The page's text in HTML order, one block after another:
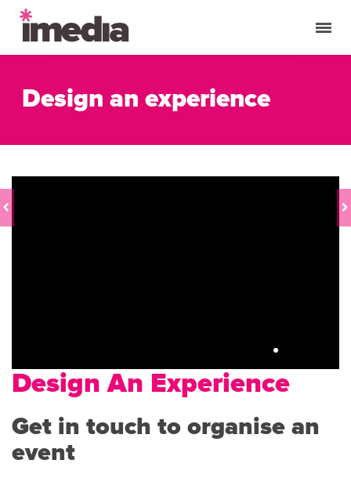
Design an experience
Design An Experience
Get in touch to organise an
event